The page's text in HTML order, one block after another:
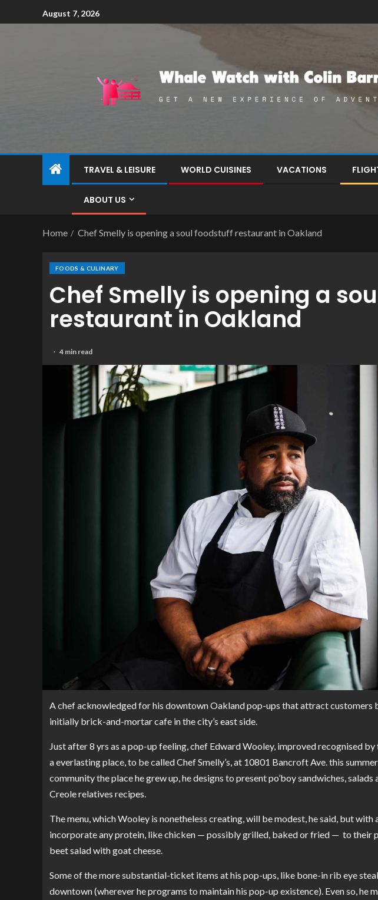
August 7, 2026
TRAVEL & LEISURE WORLD CUISINES VACATIONS
ABOUT US
Home Chef Smelly is opening a soul foodstuff restaurant in Oakland
FOODS & CULINARY
Chef Smelly is opening a
restaurant in Oakland
4 min read
A chef acknowledged for his downtown Oakland pop-ups that attract customers
initially brick-and-mortar cafe in the city’s east side.
Just after 8 yrs as a pop-up feeling, chef Edward Wooley, improved recognised
a everlasting place, to be called Chef Smelly’s, at 10801 Bancroft Ave. this
community the place he grew up, he designs to present po’boy sandwiches,
Creole relatives recipes.
The menu, which Wooley is nonetheless creating, will be modest, he said, but
incorporate any protein, like chicken — possibly grilled, baked or fried — to their
beet salad with goat cheese.
Some of the more substantial-ticket items at his pop-ups, like bone-in rib eye
downtown (wherever he programs to maintain his pop-up existence). Even so, he